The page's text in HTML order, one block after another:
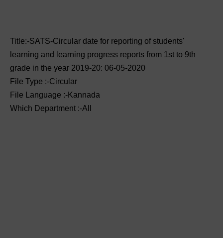
Title:-SATS-Circular date for reporting of students'
learning and learning progress reports from 1st to 9th
grade in the year 2019-20: 06-05-2020
File Type :-Circular
File Language :-Kannada
Which Department :-All